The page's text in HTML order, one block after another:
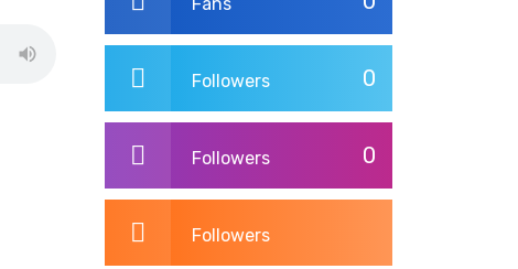
0
Followers
0
Followers
Followers